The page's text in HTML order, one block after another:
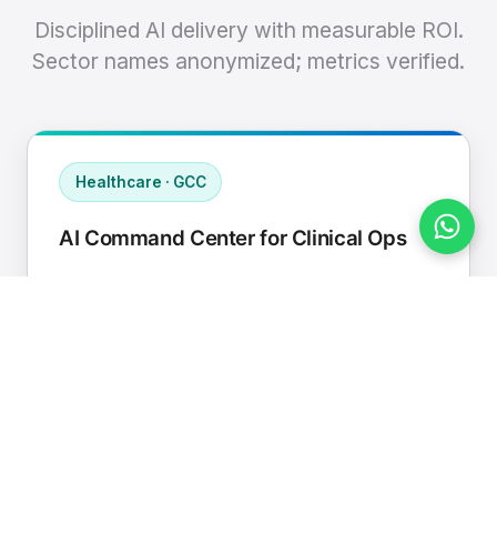
Disciplined AI delivery with measurable ROI.
Sector names anonymized; metrics verified.
Healthcare · GCC
AI Command Center for Clinical Ops